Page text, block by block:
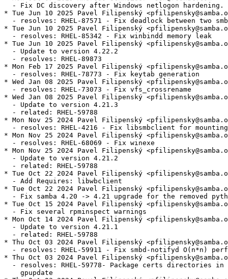
  - Fix DC discovery after Windows netlogon hardening.
* Tue Jun 10 2025 Pavel Filipenský
- resolves: RHEL-87571 - Fix deadlock between two
* Tue Jun 10 2025 Pavel Filipenský
  - resolves: RHEL-85342 - Fix winbindd memory leak
* Tue Jun 10 2025 Pavel Filipenský
  - Update to version 4.22.2
  - resolves: RHEL-89873
* Mon Feb 17 2025 Pavel Filipenský
  - resolves: RHEL-78773 - Fix keytab generation
* Wed Jan 08 2025 Pavel Filipenský
  - resolves: RHEL-73073 - Fix vfs_crossrename
* Wed Jan 08 2025 Pavel Filipenský
  - Update to version 4.21.3
  - related: RHEL-59788
* Mon Nov 25 2024 Pavel Filipenský
- resolves: RHEL-4216 - Fix libsmbclient for
* Mon Nov 25 2024 Pavel Filipenský
  - resolves: RHEL-68069 - Fix winexe
* Mon Nov 25 2024 Pavel Filipenský
  - Update to version 4.21.2
  - related: RHEL-59788
* Tue Oct 22 2024 Pavel Filipenský
  - Add Requires: libwbclient
* Tue Oct 22 2024 Pavel Filipenský
- Fix samba 4.20 -> 4.21 upgrade for the removed
* Tue Oct 15 2024 Pavel Filipenský
  - Fix several rpminspect warnings
* Mon Oct 14 2024 Pavel Filipenský
  - Update to version 4.21.1
  - related: RHEL-59788
* Thu Oct 03 2024 Pavel Filipenský
- resolves: RHEL-59911 - Fix smbd-notifyd O(n*n)
* Thu Oct 03 2024 Pavel Filipenský
- resolves: RHEL-59778- Package certs directories in
    gpupdate